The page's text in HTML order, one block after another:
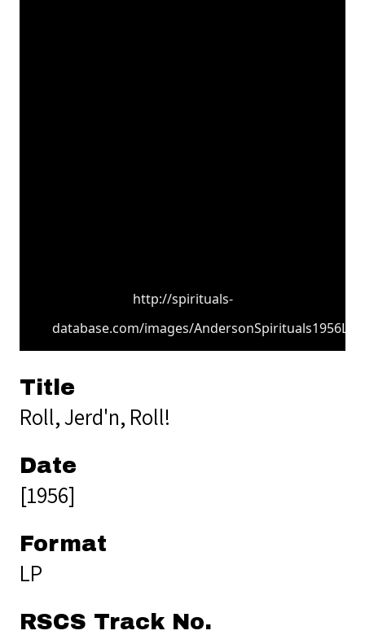
http://spirituals-
database.com/images/
Title
Roll, Jerd'n, Roll!
Date
[1956]
Format
LP
RSCS Track No.